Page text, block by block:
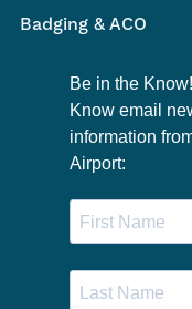
Badging & ACO